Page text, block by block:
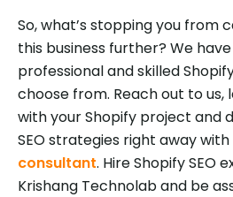
So, what’s stopping you from
this business further? We
professional and skilled
choose from. Reach out to us,
with your Shopify project and
SEO strategies right away
consultant. Hire Shopify SEO
Krishang Technolab and be